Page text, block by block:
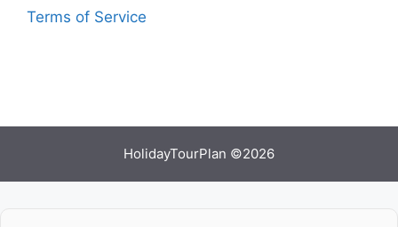
Terms of Service
HolidayTourPlan ©2026